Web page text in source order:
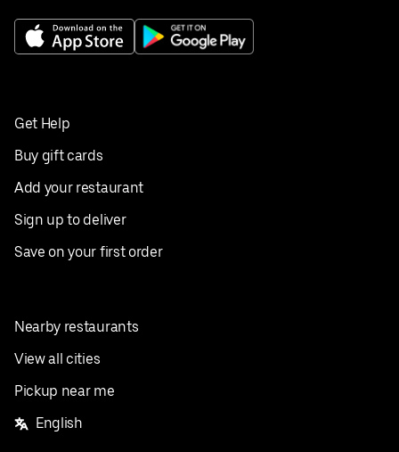
Get Help
Buy gift cards
Add your restaurant
Sign up to deliver
Save on your first order
Nearby restaurants
View all cities
Pickup near me
English